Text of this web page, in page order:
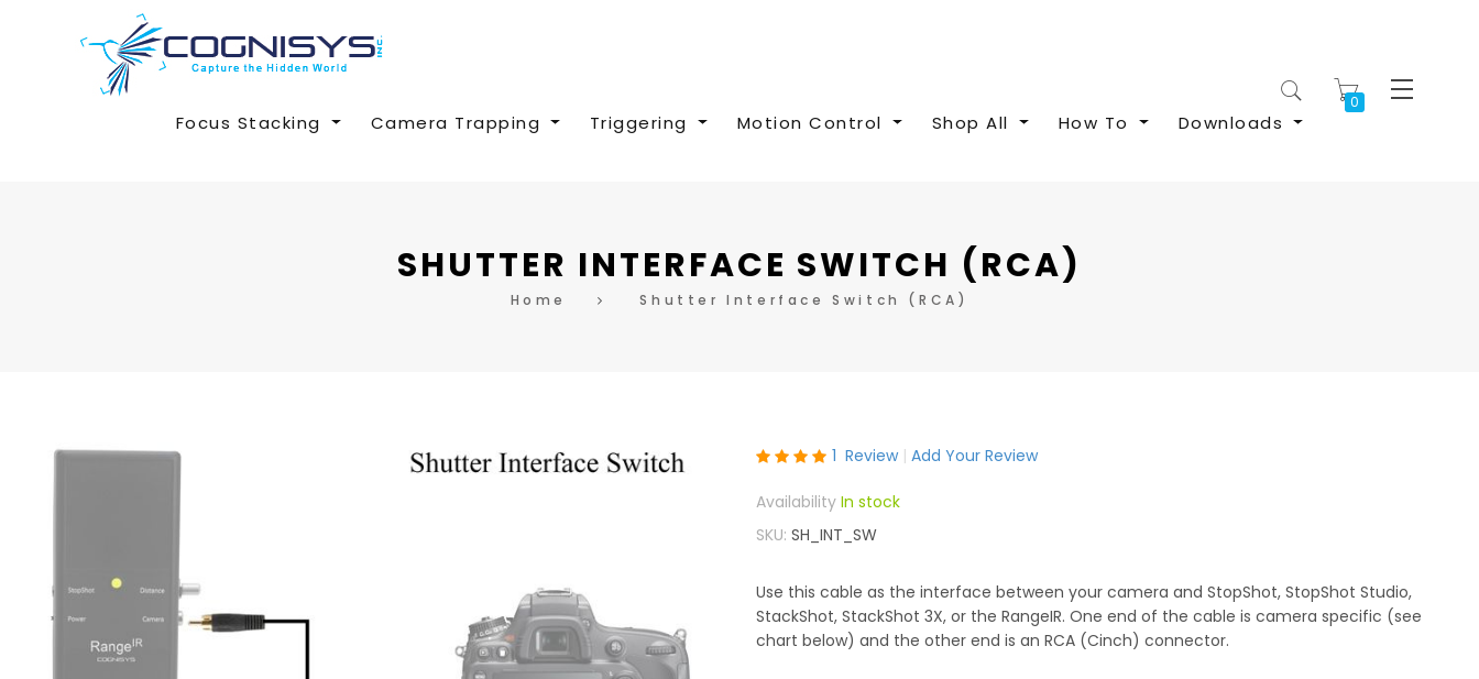
My Cart
Focus Stacking Camera Trapping Triggering Motion Control Shop All How To Downloads
SHUTTER INTERFACE SWITCH (RCA)
Home Shutter Interface Switch (RCA)
Rating:
1 Review Add Your Review
In stock
SKU SH_INT_SW
Use this cable as the interface between your camera and StopShot, StopShot Studio,
StackShot, StackShot 3X, or the RangeIR. One end of the cable is camera specific (see
chart below) and the other end is an RCA (Cinch) connector.